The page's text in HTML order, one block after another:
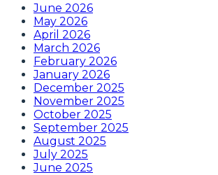
June 2026
May 2026
April 2026
March 2026
February 2026
January 2026
December 2025
November 2025
October 2025
September 2025
August 2025
July 2025
June 2025